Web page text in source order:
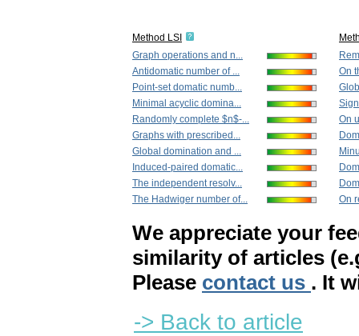
Method LSI
Graph operations and n...
Antidomatic number of ...
Point-set domatic numb...
Minimal acyclic domina...
Randomly complete $n$-...
Graphs with prescribed...
Global domination and ...
Induced-paired domatic...
The independent resolv...
The Hadwiger number of...
On
On
On
We appreciate your
similarity of articles
Please contact us . It
-> Back to article